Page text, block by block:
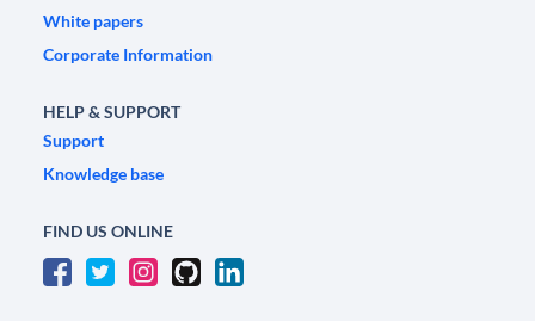
White papers
Corporate Information
HELP & SUPPORT
Support
Knowledge base
FIND US ONLINE